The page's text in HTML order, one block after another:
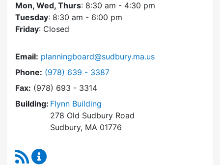
Mon, Wed, Thurs: 8:30 am - 4:30 pm
Tuesday: 8:30 am - 6:00 pm
Friday: Closed
Email: planningboard@sudbury.ma.us
Phone: Dial Planning Board at
(978) 639 - 3387
Fax: (978) 693 - 3314
Building: Flynn Building
278 Old Sudbury Road
Sudbury, MA 01776
RSS Feed